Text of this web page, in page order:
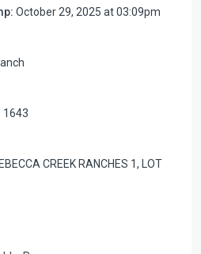
October 29, 2025 at 03:09pm
1643
CREEK RANCHES 1, LOT